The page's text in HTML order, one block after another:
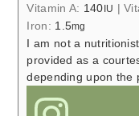
Vitamin A: 140 IU |
Iron: 1.5mg
I am not a nutritionist. The nutritional information is
provided as a
depending upon the